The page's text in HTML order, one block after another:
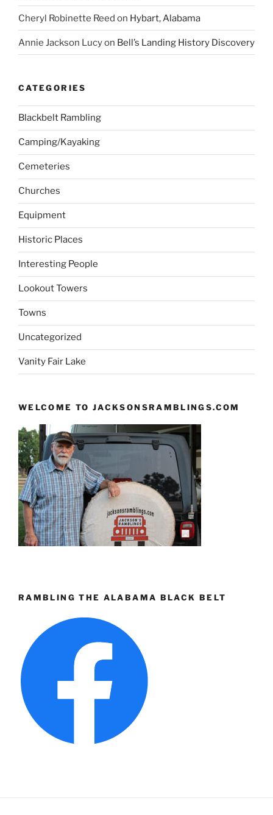
Cheryl Robinette Reed on Hybart, Alabama
Annie Jackson Lucyon Bell’s Landing History Discovery
CATEGORIES
Blackbelt Rambling
Camping/Kayaking
Cemeteries
Churches
Equipment
Historic Places
Interesting People
Lookout Towers
Towns
Uncategorized
Vanity Fair Lake
WELCOME TO JACKSONSRAMBLINGS.COM
RAMBLING THE ALABAMA BLACK BELT